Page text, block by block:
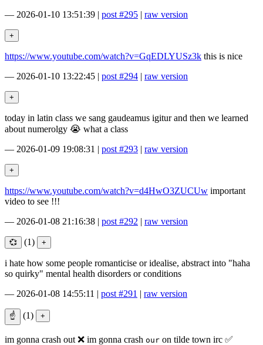
— 2026-01-10 13:51:39 | post #295 | raw version
https://www.youtube.com/watch?v=GqEDLYUSz3k this is nice
— 2026-01-10 13:22:45 | post #294 | raw version
today in latin class we sang gaudeamus igitur and then we learned
about numerolgy 😭 what a class
— 2026-01-09 19:08:31 | post #293 | raw version
https://www.youtube.com/watch?v=d4HwO3ZUCUw important
video to see !!!
— 2026-01-08 21:16:38 | post #292 | raw version
(1)
i hate how some people romanticise or idealise, abstract into "haha
so quirky" mental health disorders or conditions
— 2026-01-08 14:55:11 | post #291 | raw version
(1)
im gonna crash out ❌ im gonna crash our on tilde town irc ✅